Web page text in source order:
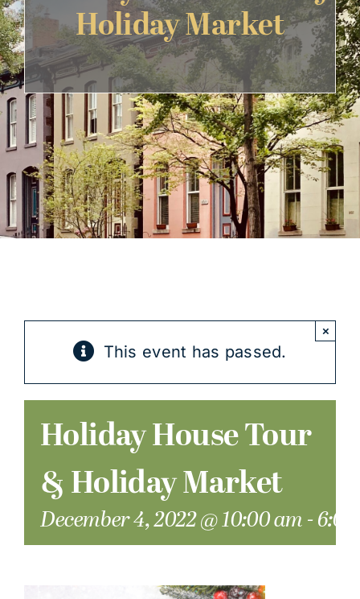
Get InvolvedHoliday Market
This event has passed.
×
Holiday House Tour
& Holiday Market
December 4, 2022 @ 10:00 am-